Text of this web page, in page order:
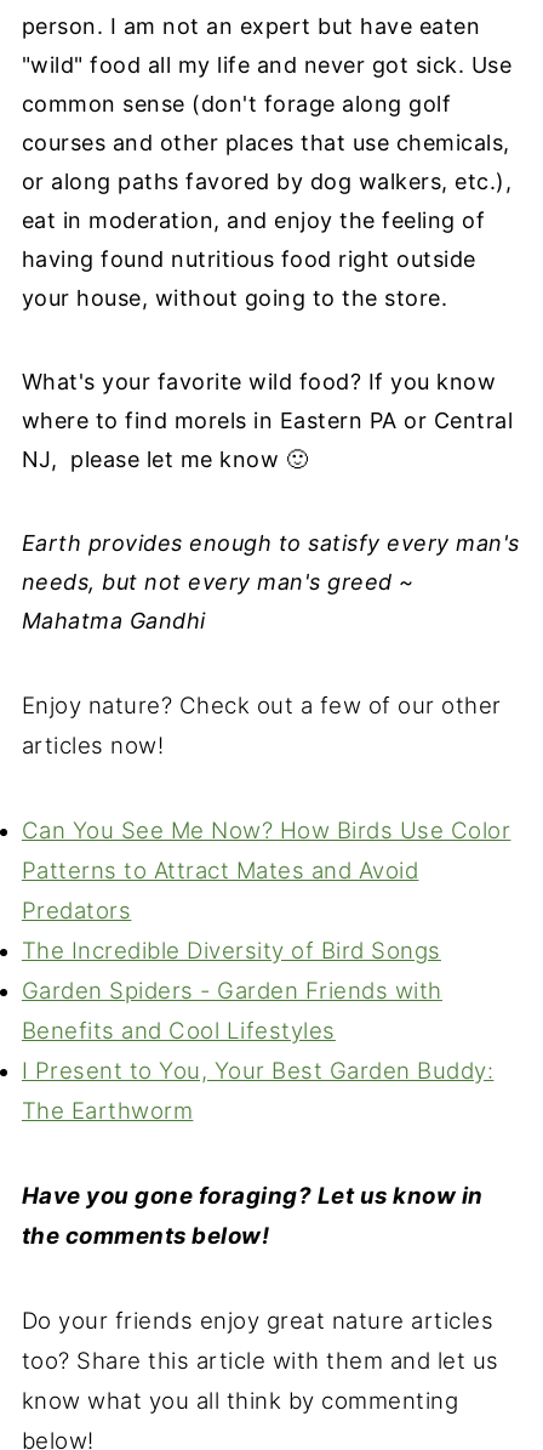
person. I am not an expert but have eaten
"wild" food all my life and never got sick. Use
common sense (don't forage along golf
courses and other places that use chemicals,
or along paths favored by dog walkers, etc.),
eat in moderation, and enjoy the feeling of
having found nutritious food right outside
your house, without going to the store.
What's your favorite wild food? If you know
where to find morels in Eastern PA or Central
NJ, please let me know 🙂
Earth provides enough to satisfy every man's
needs, but not every man's greed ~
Mahatma Gandhi
Enjoy nature? Check out a few of our other
articles now!
Can You See Me Now? How Birds Use Color
Patterns to Attract Mates and Avoid
Predators
The Incredible Diversity of Bird Songs
Garden Spiders - Garden Friends with
Benefits and Cool Lifestyles
I Present to You, Your Best Garden Buddy:
The Earthworm
Have you gone foraging? Let us know in
the comments below!
Do your friends enjoy great nature articles
too? Share this article with them and let us
know what you all think by commenting
below!